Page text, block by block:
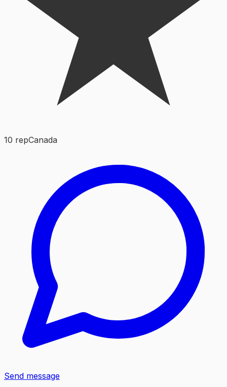
10 repCanada
Send message